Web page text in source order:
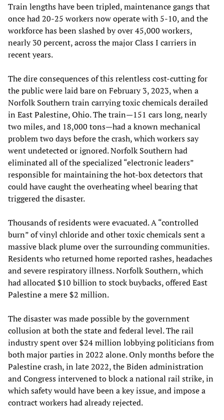
Train lengths have been tripled, maintenance gangs that
once had 20-25 workers now operate with 5-10, and the
workforce has been slashed by over 45,000 workers,
nearly 30 percent, across the major Class I carriers in
recent years.
The dire consequences of this relentless cost-cutting for
the public were laid bare on February 3, 2023, when a
Norfolk Southern train carrying toxic chemicals derailed
in East Palestine, Ohio. The train—151 cars long, nearly
two miles, and 18,000 tons—had a known mechanical
problem two days before the crash, which workers say
went undetected or ignored. Norfolk Southern had
eliminated all of the specialized “electronic leaders”
responsible for maintaining the hot-box detectors that
could have caught the overheating wheel bearing that
triggered the disaster.
Thousands of residents were evacuated. A “controlled
burn” of vinyl chloride and other toxic chemicals sent a
massive black plume over the surrounding communities.
Residents who returned home reported rashes, headaches
and severe respiratory illness. Norfolk Southern, which
had allocated $10 billion to stock buybacks, offered East
Palestine a mere $2 million.
The disaster was made possible by the government
collusion at both the state and federal level. The rail
industry spent over $24 million lobbying politicians from
both major parties in 2022 alone. Only months before the
Palestine crash, in late 2022, the Biden administration
and Congress intervened to block a national rail strike, in
which safety would have been a key issue, and impose a
contract workers had already rejected.